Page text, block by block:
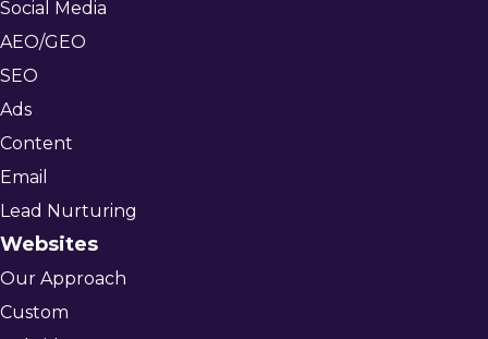
Social Media
AEO/GEO
SEO
Ads
Content
Email
Lead Nurturing
Websites
Our Approach
Custom